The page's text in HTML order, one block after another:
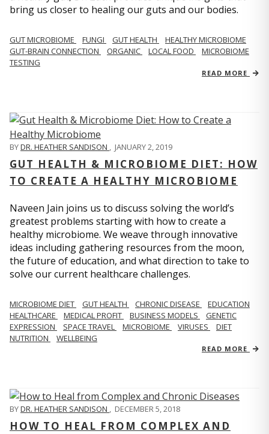
bring us closer to healing our guts and our bodies.
GUT MICROBIOME FUNGI GUT HEALTH
HEALTHY MICROBIOME
GUT-BRAIN CONNECTION
ORGANIC LOCAL FOOD
MICROBIOME
TESTING
READ MORE
BYDR. HEATHER SANDISON JANUARY 2, 2019
GUT HEALTH & MICROBIOME DIET: HOW
TO CREATE A HEALTHY MICROBIOME
Naveen Jain joins us to discuss solving the world’s
greatest problems starting with how to create a
healthy microbiome. We weave through innovative
ideas including gathering resources from the moon,
the future of education, and what direction to take to
solve our current healthcare challenges.
MICROBIOME DIET GUT HEALTH CHRONIC DISEASE
EDUCATION
HEALTHCARE
MEDICAL PROFIT BUSINESS MODELS
GENETIC
EXPRESSION
SPACE TRAVEL MICROBIOME VIRUSES
DIET
NUTRITION
WELLBEING
READ MORE
BYDR. HEATHER SANDISON , DECEMBER 5, 2018
HOW TO HEAL FROM COMPLEX AND